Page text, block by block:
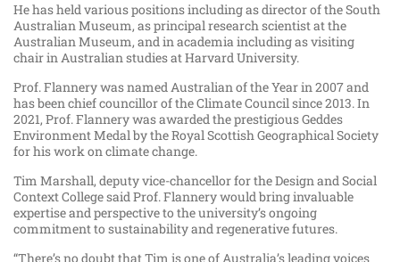
He has held various positions including as director of the South
Australian Museum, as principal research scientist at the
Australian Museum, and in academia including as visiting
chair in Australian studies at Harvard University.
Prof. Flannery was named Australian of the Year in 2007 and
has been chief councillor of the Climate Council since 2013. In
2021, Prof. Flannery was awarded the prestigious Geddes
Environment Medal by the Royal Scottish Geographical Society
for his work on climate change.
Tim Marshall, deputy vice-chancellor for the Design and Social
Context College said Prof. Flannery would bring invaluable
expertise and perspective to the university’s ongoing
commitment to sustainability and regenerative futures.
“There’s no doubt that Tim is one of Australia’s leading voices